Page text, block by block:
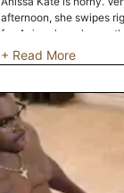
afternoon, she swipes
for, Anissa has chosen
After meeting and
and heads out to
Jay the Catfish sent
So when the dicks
the Cuckold, as he's
real studs take turns
amount of sperm all
the Cleanup Boi!